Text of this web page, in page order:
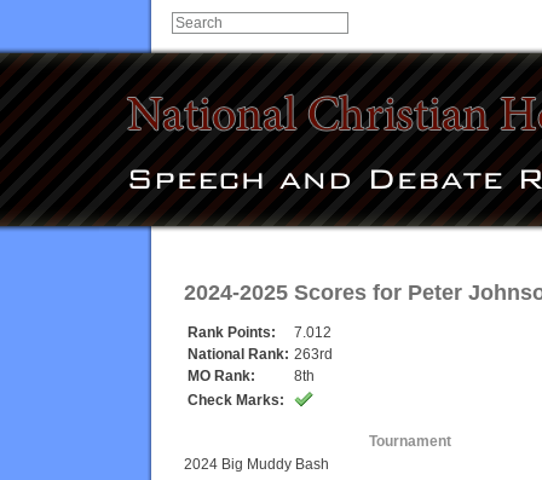
2024-2025 Scores for Peter
Rank Points:
7.012
National Rank: 263rd
MO Rank:
8th
Check Marks:
Tournament
2024 Big Muddy Bash